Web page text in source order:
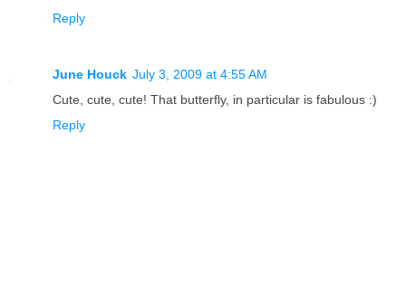
Reply
June Houck July 3, 2009 at 4:55 AM
Cute, cute, cute! That butterfly, in particular is fabulous :)
Reply